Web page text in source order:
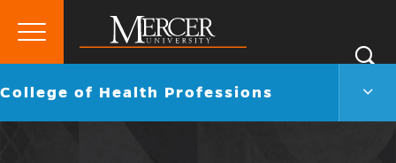
Mercer
University
Primary
Go
College of Health Professions